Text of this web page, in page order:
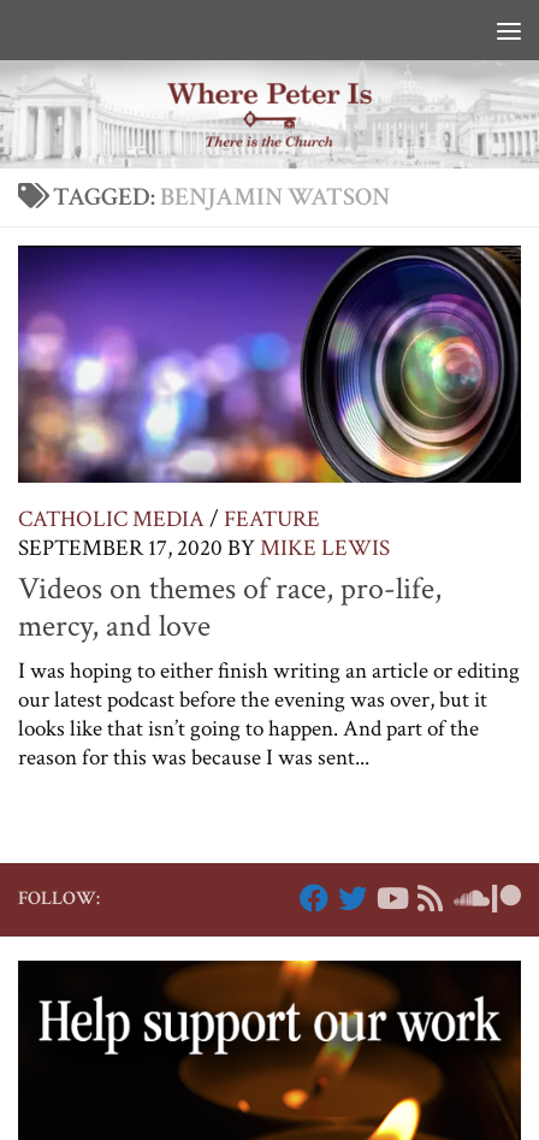
TAGGED:BENJAMIN WATSON
CATHOLIC MEDIA/ FEATURE
SEPTEMBER 17, 2020 BYMIKE LEWIS
Videos on themes of race, pro-life,
mercy, and love
I was hoping to either finish writing an article or editing
our latest podcast before the evening was over, but it
looks like that isn’t going to happen. And part of the
reason for this was because I was sent...
FOLLOW: